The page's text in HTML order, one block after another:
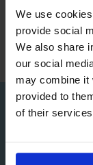
We use
provide social
We also share
our social
may combine it
provided to
of their